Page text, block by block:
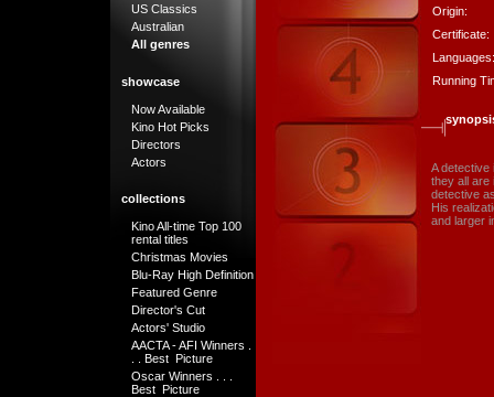
US Classics
Australian
All genres
showcase
Now Available
Kino Hot Picks
Directors
Actors
collections
Kino All-time Top 100
rental titles
Christmas Movies
Blu-Ray High Definition
Featured Genre
Director's Cut
Actors' Studio
AACTA - AFI Winners .
. . Best Picture
Oscar Winners . . .
Best Picture
Origin:
Certificate:
Languages:
Running
A detective
they all are
detective
His
and larger